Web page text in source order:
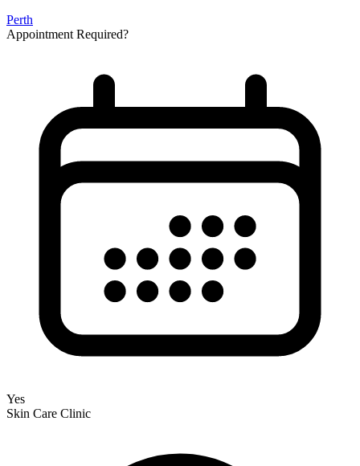
Perth
Appointment Required?
Yes
Skin Care Clinic